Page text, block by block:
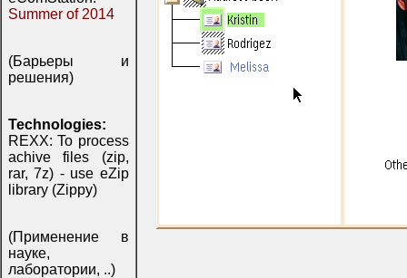
Summer of 2014
(Барьеры и
решения)
Technologies:
REXX: To process
achive files (zip,
rar, 7z) - use eZip
library (Zippy)
(Применение в
науке,
лаборатории, ..)